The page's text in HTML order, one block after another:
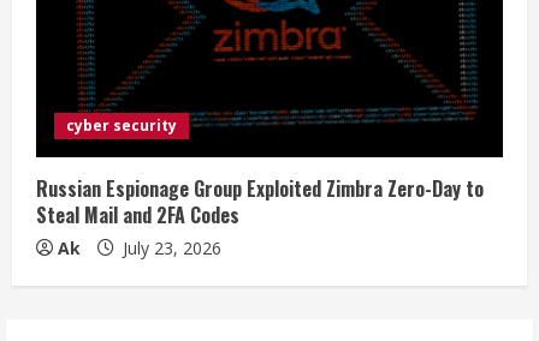
cyber security
Russian Espionage Group Exploited Zimbra Zero-Day to
Steal Mail and 2FA Codes
Ak July 23, 2026